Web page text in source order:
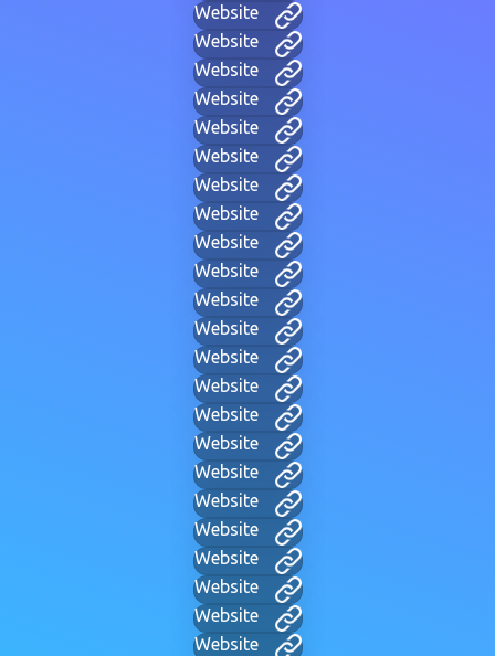
Website
Website
Website
Website
Website
Website
Website
Website
Website
Website
Website
Website
Website
Website
Website
Website
Website
Website
Website
Website
Website
Website
Website